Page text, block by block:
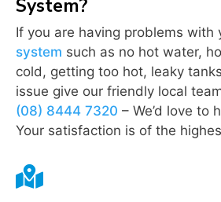
System?
If you are having problems with
system such as no hot water,
cold, getting too hot, leaky
issue give our friendly local
(08) 8444 7320 – We’d love to
Your satisfaction is of the
